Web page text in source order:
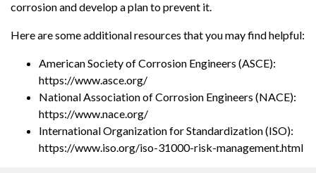
corrosion and develop a plan to prevent it.
Here are some additional resources that you may find helpful:
American Society of Corrosion Engineers (ASCE):
https://www.asce.org/
National Association of Corrosion Engineers (NACE):
https://www.nace.org/
International Organization for Standardization (ISO):
https://www.iso.org/iso-31000-risk-management.html